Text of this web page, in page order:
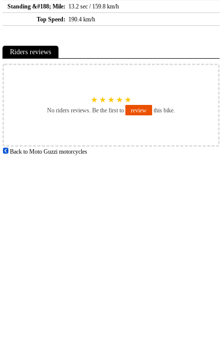
Standing &#188; Mile: 13.2 sec / 159.8 km/h
Top Speed: 190.4 km/h
Riders reviews
★ ★ ★ ★ ★
No riders reviews. Be the first to review this bike.
Back to Moto Guzzi motorcycles